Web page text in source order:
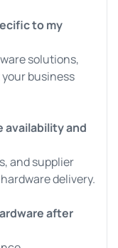
to my
solutions,
business
availability and
and supplier
delivery.
after